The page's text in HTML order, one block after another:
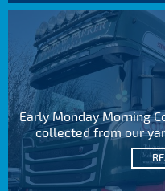
Early Monday Morning
collected from our